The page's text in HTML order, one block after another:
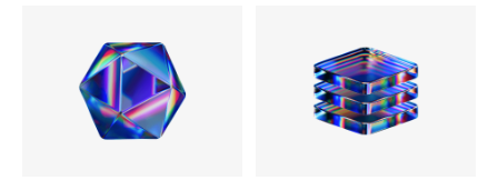
Character illustrations